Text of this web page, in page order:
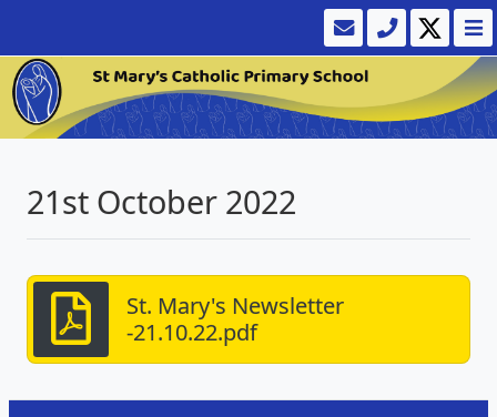
21st October 2022
St. Mary's Newsletter
-21.10.22.pdf